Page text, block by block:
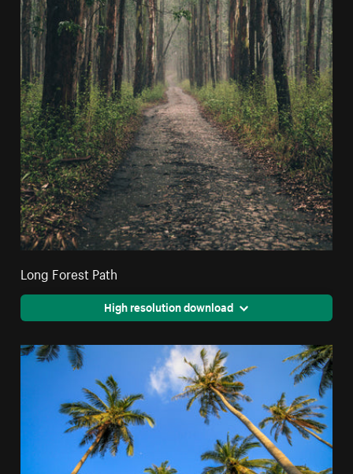
Long Forest Path
High resolution download